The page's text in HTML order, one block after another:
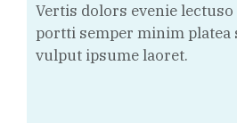
Vertis dolors evenie
portti semper minim platea
vulput ipsume laoret.